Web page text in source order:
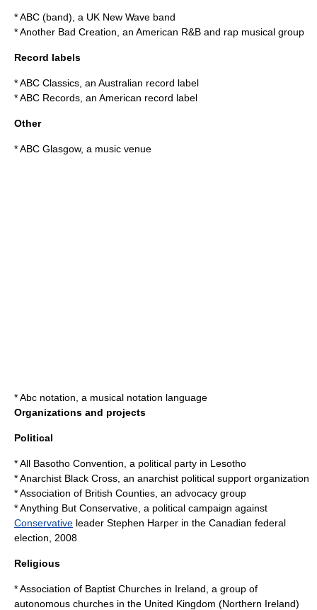
*ABC (band) , a UK New Wave band
*Another Bad Creation , an American R&B and rap musical group
Record labels
*ABC Classics , an Australian record label
*ABC Records , an American record label
Other
*ABC Glasgow, a music venue
*Abc notation , a musical notation language
Organizations and projects
Political
*All Basotho Convention , a political party in Lesotho
*Anarchist Black Cross , an anarchist political support organization
*Association of British Counties , an advocacy group
*Anything But Conservative , a political campaign against
Conservative leader Stephen Harper in the Canadian federal
election, 2008
Religious
*Association of Baptist Churches in Ireland , a group of
autonomous churches in the United Kingdom (Northern Ireland)